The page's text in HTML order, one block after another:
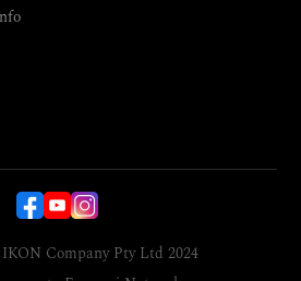
Company Pty Ltd 2024